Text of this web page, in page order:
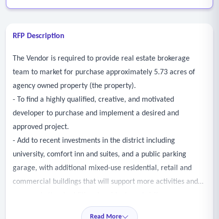
RFP Description
The Vendor is required to provide real estate brokerage
team to market for purchase approximately 5.73 acres of
agency owned property (the property).
- To find a highly qualified, creative, and motivated
developer to purchase and implement a desired and
approved project.
- Add to recent investments in the district including
university, comfort inn and suites, and a public parking
garage, with additional mixed-use residential, retail and
commercial buildings that will support more activities and
Read More